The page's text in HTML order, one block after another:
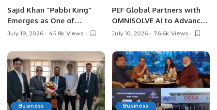
Sajid Khan “Pabbi King”
Emerges as One of
Pakistan’s Leading Social
July 19, 2026 45.8k Views
PEF Global Partners with
OMNISOLVE AI to Advance
Digital Agriculture in
July 10, 2026 76.6k Views
Business
Business